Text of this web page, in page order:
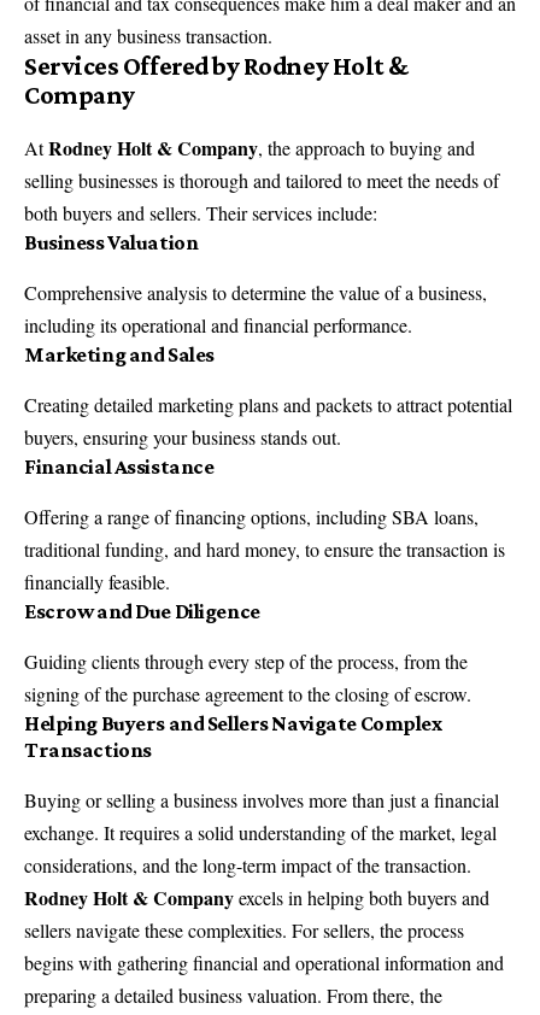
asset in any business transaction.
Services Offered by Rodney Holt &
Company
AtRodney Holt & Company, the approach to buying and
selling businesses is thorough and tailored to meet the needs of
both buyers and sellers. Their services include:
Business Valuation
Comprehensive analysis to determine the value of a business,
including its operational and financial performance.
Marketing and Sales
Creating detailed marketing plans and packets to attract potential
buyers, ensuring your business stands out.
Financial Assistance
Offering a range of financing options, including SBA loans,
traditional funding, and hard money, to ensure the transaction is
financially feasible.
Escrow and Due Diligence
Guiding clients through every step of the process, from the
signing of the purchase agreement to the closing of escrow.
Helping Buyers and Sellers Navigate Complex
Transactions
Buying or selling a business involves more than just a financial
exchange. It requires a solid understanding of the market, legal
considerations, and the long-term impact of the transaction.
Rodney Holt & Companyexcels in helping both buyers and
sellers navigate these complexities. For sellers, the process
begins with gathering financial and operational information and
preparing a detailed business valuation. From there, the